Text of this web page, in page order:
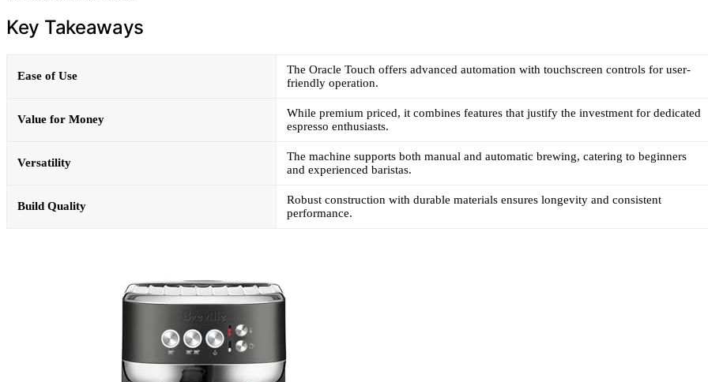
Key Takeaways
Ease of Use
The Oracle Touch offers advanced automation with touchscreen controls for user-
friendly operation.
Value for Money
While premium priced, it combines features that justify the investment for dedicated
espresso enthusiasts.
Versatility
The machine supports both manual and automatic brewing, catering to beginners
and experienced baristas.
Build Quality
Robust construction with durable materials ensures longevity and consistent
performance.